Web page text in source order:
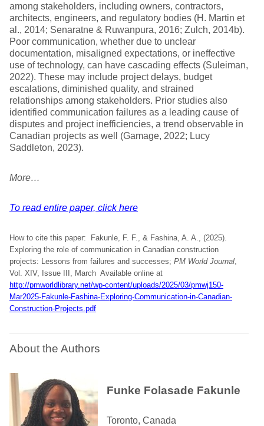
among stakeholders, including owners, contractors,
architects, engineers, and regulatory bodies (H. Martin et
al., 2014; Senaratne & Ruwanpura, 2016; Zulch, 2014b).
Poor communication, whether due to unclear
documentation, misaligned expectations, or ineffective
use of technology, can have cascading effects (Suleiman,
2022). These may include project delays, budget
escalations, diminished quality, and strained
relationships among stakeholders. Prior studies also
identified communication failures as a leading cause of
disputes and project inefficiencies, a trend observable in
Canadian projects as well (Gamage, 2022; Lucy
Saddleton, 2023).
More…
To read entire paper, click here
How to cite this paper: Fakunle, F. F., & Fashina, A. A., (2025).
Exploring the role of communication in Canadian construction
projects: Lessons from failures and successes; PM World Journal,
Vol. XIV, Issue III, March Available online at
http://pmworldlibrary.net/wp-content/uploads/2025/03/pmwj150-
Mar2025-Fakunle-Fashina-Exploring-Communication-in-Canadian-
Construction-Projects.pdf
About the Authors
Funke Folasade Fakunle
Toronto, Canada